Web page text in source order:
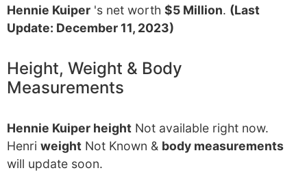
Hennie Kuiper 's net worth $5 Million. (Last
Update: December 11, 2023)
Height, Weight & Body
Measurements
Hennie Kuiper height Not available right now.
Henri weight Not Known & body measurements
will update soon.